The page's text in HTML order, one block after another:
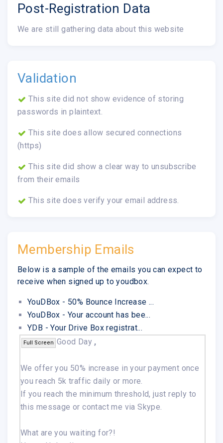
Post-Registration Data
We are still gathering data about this website
Validation
This site did not show evidence of storing
passwords in plaintext.
This site does allow secured connections
(https)
This site did show a clear way to unsubscribe
from their emails
This site does verify your email address.
Membership Emails
Below is a sample of the emails you can expect to
receive when signed up to youdbox.
YouDBox - 50% Bounce Increase ...
YouDBox - Your account has bee...
YDB - Your Drive Box registrat...
Full Screen Good Day ,
We offer you 50% increase in your payment once
you reach 5k traffic daily or more.
If you reach the minimum threshold, just reply to
this message or contact me via Skype.
What are you waiting for?!